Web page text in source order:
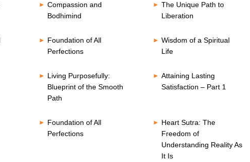
Compassion and
Bodhimind
The Unique Path to
Liberation
Foundation of All
Perfections
Wisdom of a Spiritual
Life
Living Purposefully:
Blueprint of the Smooth
Path
Attaining Lasting
Satisfaction – Part 1
Foundation of All
Perfections
Heart Sutra: The
Freedom of
Understanding Reality As
It Is